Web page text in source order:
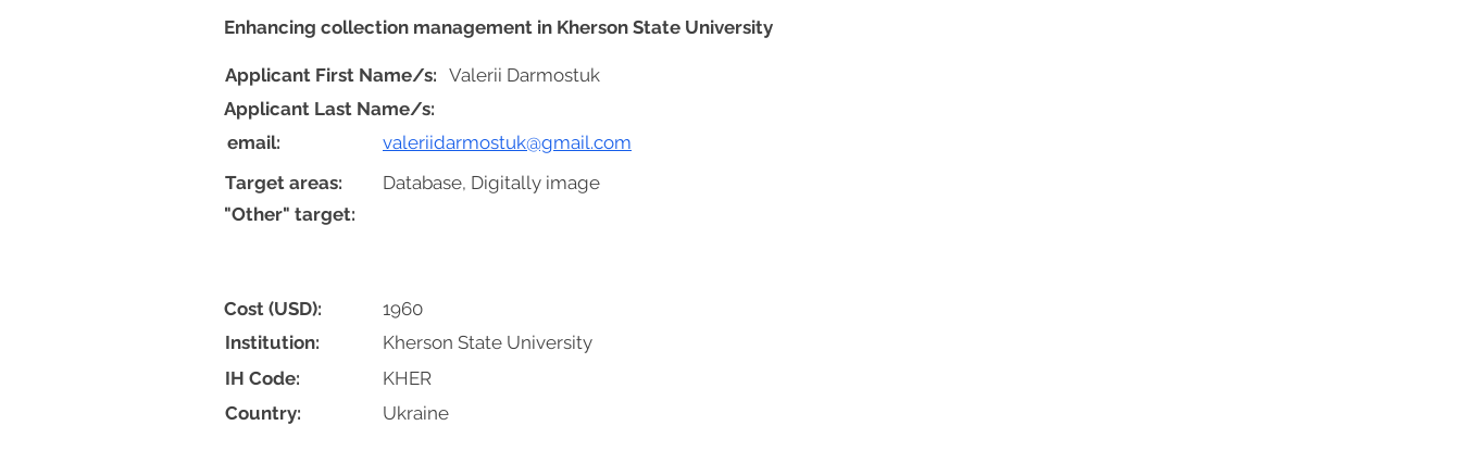
Enhancing collection management in Kherson State University
valeriidarmostuk@gmail.com
Ukraine
Database, Digitally image
Cost (USD): 1960
KHER
Kherson State University
Institution:
IH Code:
Country:
Target areas:
Applicant First Name/s:
email:
"Other" target:
Valerii Darmostuk
Applicant Last Name/s: